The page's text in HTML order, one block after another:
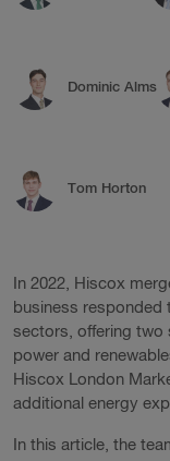
Dominic Alms
Tom Horton
In 2022, Hiscox
business responded
sectors, offering two
power and
Hiscox London
additional energy
In this article, the